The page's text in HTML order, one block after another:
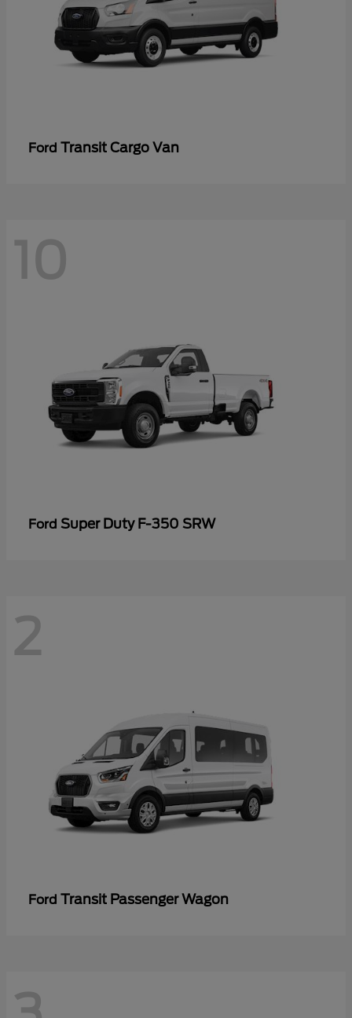
Ford Transit Cargo Van
10
Ford Super Duty F-350 SRW
2
Ford Transit Passenger Wagon